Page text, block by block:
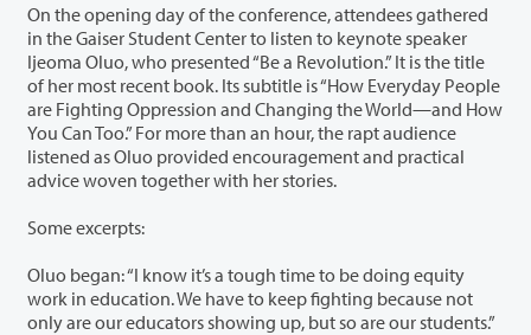
On the opening day of the conference, attendees gathered
in the Gaiser Student Center to listen to keynote speaker
Ijeoma Oluo, who presented “Be a Revolution.” It is the title
of her most recent book. Its subtitle is “How Everyday People
are Fighting Oppression and Changing the World—and How
You Can Too.” For more than an hour, the rapt audience
listened as Oluo provided encouragement and practical
advice woven together with her stories.
Some excerpts:
Oluo began: “I know it’s a tough time to be doing equity
work in education. We have to keep fighting because not
only are our educators showing up, but so are our students.”